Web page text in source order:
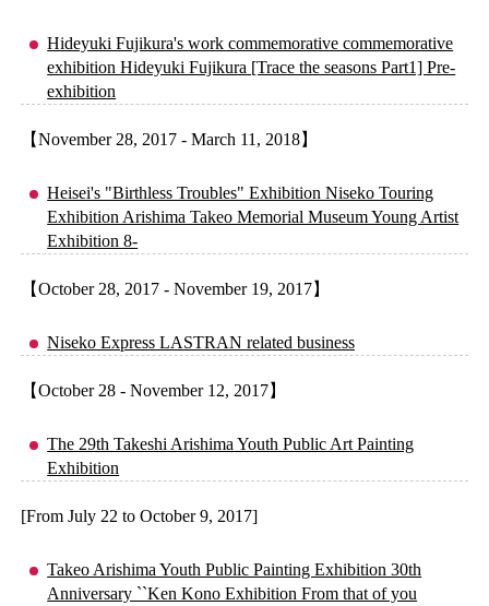
Hideyuki Fujikura's work commemorative commemorative
exhibition Hideyuki Fujikura [Trace the seasons Part1] Pre-
exhibition
【November 28, 2017 - March 11, 2018】
Heisei's "Birthless Troubles" Exhibition Niseko Touring
Exhibition Arishima Takeo Memorial Museum Young Artist
Exhibition 8-
【October 28, 2017 - November 19, 2017】
Niseko Express LASTRAN related business
【October 28 - November 12, 2017】
The 29th Takeshi Arishima Youth Public Art Painting
Exhibition
[From July 22 to October 9, 2017]
Takeo Arishima Youth Public Painting Exhibition 30th
Anniversary ``Ken Kono Exhibition From that of you